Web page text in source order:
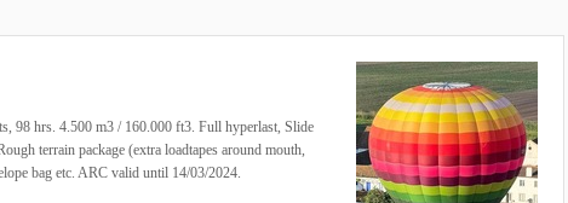
98 hrs. 4.500 m3 / 160.000 ft3. Full hyperlast, Slide
terrain package (extra loadtapes around mouth,
bag etc. ARC valid until 14/03/2024.